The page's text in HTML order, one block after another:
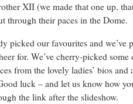
XII (we made that one up,
through their paces in the Dome.
picked our favourites and we’ve
for. We’ve cherry-picked some
from the lovely ladies’ bios and
luck – and let us know how
the link after the slideshow.